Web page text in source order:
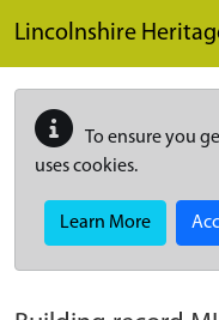
Lincolnshire
To ensure you
uses cookies.
Learn More